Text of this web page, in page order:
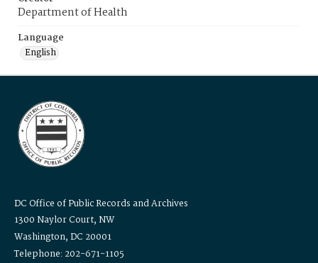
Department of Health
Language
English
DC Office of Public Records and Archives
1300 Naylor Court, NW
Washington, DC 20001
Telephone: 202-671-1105